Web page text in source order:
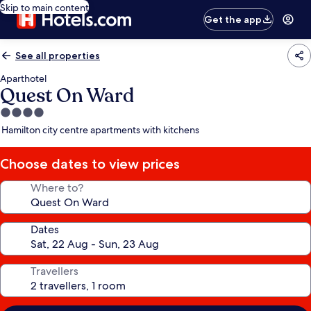
Skip to main content
Get the app
See all properties
Aparthotel
Quest On Ward
4.0
star
Hamilton city centre apartments with kitchens
Choose dates to view prices
Where to?
Dates
Travellers